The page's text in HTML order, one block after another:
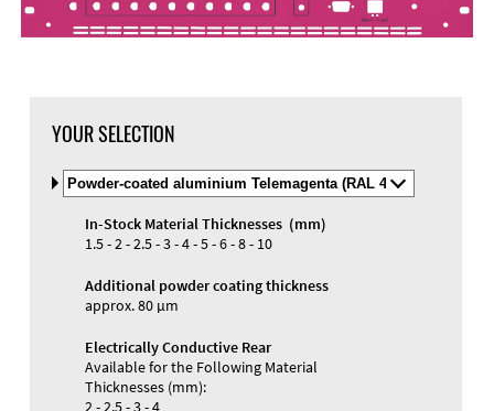
Materials and Colors
YOUR SELECTION
Select
Material
and
Color
In-Stock Material Thicknesses (mm)
1.5 - 2 - 2.5 - 3 - 4 - 5 - 6 - 8 - 10
Additional powder coating thickness
approx. 80 µm
Electrically Conductive Rear
Available for the Following Material
Thicknesses (mm):
2 - 2.5 - 3 - 4